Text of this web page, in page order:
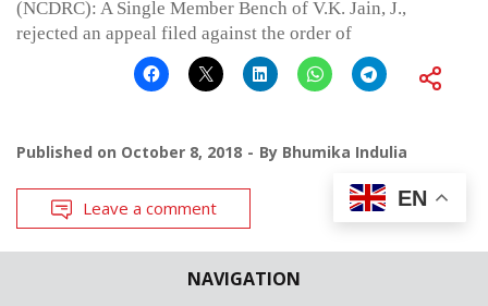
NAVIGATION
(NCDRC): A Single Member Bench of V.K. Jain, J.,
rejected an appeal filed against the order of
Published on October 8, 2018 By Bhumika Indulia
Leave a comment EN